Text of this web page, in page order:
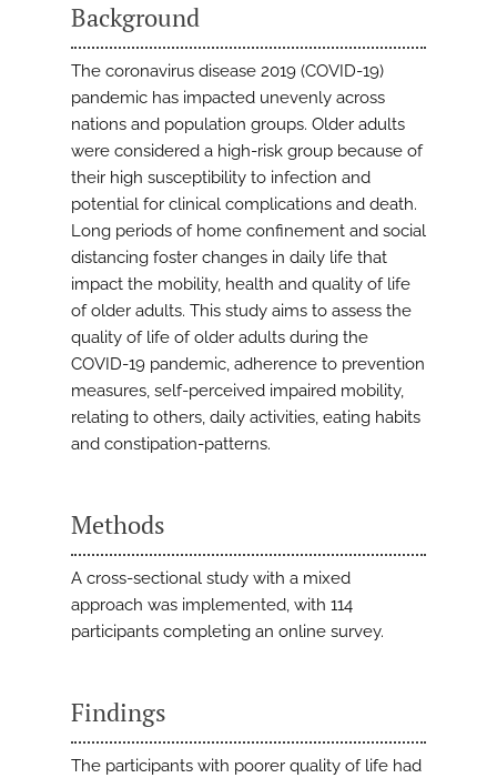
Background
The coronavirus disease 2019 (COVID-19)
pandemic has impacted unevenly across
nations and population groups. Older adults
were considered a high-risk group because of
their high susceptibility to infection and
potential for clinical complications and death.
Long periods of home confinement and social
distancing foster changes in daily life that
impact the mobility, health and quality of life
of older adults. This study aims to assess the
quality of life of older adults during the
COVID-19 pandemic, adherence to prevention
measures, self-perceived impaired mobility,
relating to others, daily activities, eating habits
and constipation-patterns.
Methods
A cross-sectional study with a mixed
approach was implemented, with 114
participants completing an online survey.
Findings
The participants with poorer quality of life had